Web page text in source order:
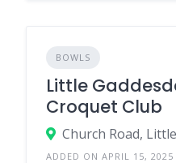
BOWLS
Little
Croquet Club
ADDED ON APRIL 15, 2025